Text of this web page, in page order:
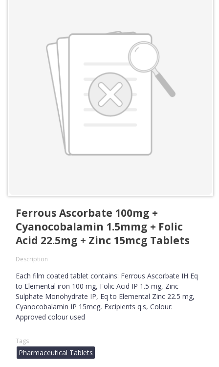
Ferrous Ascorbate 100mg +
Cyanocobalamin 1.5mmg + Folic
Acid 22.5mg + Zinc 15mcg Tablets
Description
Each film coated tablet contains: Ferrous Ascorbate IH Eq
to Elemental iron 100 mg, Folic Acid IP 1.5 mg, Zinc
Sulphate Monohydrate IP, Eq to Elemental Zinc 22.5 mg,
Cyanocobalamin IP 15mcg, Excipients q.s, Colour:
Approved colour used
Tags
Pharmaceutical Tablets